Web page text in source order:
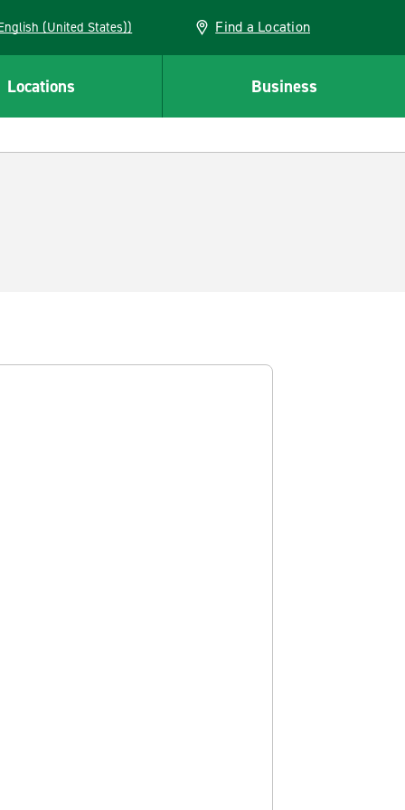
(English (United States)) Find a Location
Locations Business